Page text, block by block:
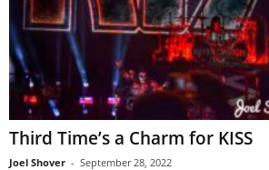
Third Time’s a Charm for KISS
Joel Shover - September 28, 2022